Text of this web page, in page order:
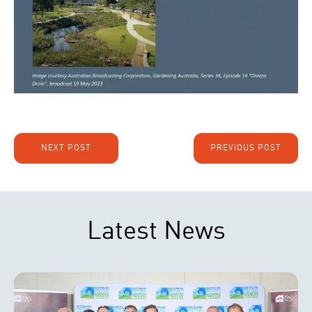
NEXT POST PREVIOUS POST
Latest News